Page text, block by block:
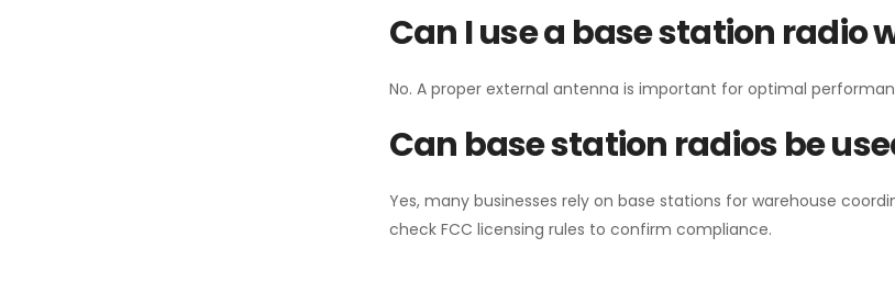
Can I use a base station radio
No. A proper external antenna is important for optimal
Can base station radios be
Yes, many businesses rely on base stations for warehouse
check FCC licensing rules to confirm compliance.